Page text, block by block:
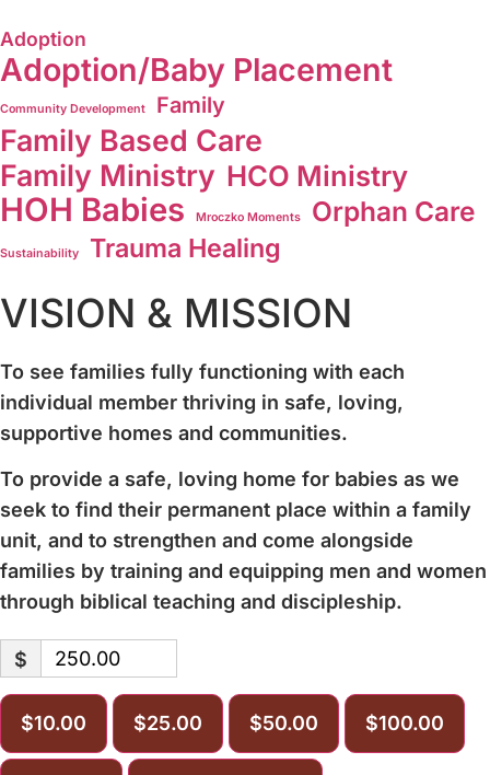
Adoption
Adoption/Baby Placement
Community Development Family
Family Based Care
Family Ministry HCO Ministry
HOH Babies Mroczko Moments Orphan Care
Sustainability Trauma Healing
VISION & MISSION
To see families fully functioning with each
individual member thriving in safe, loving,
supportive homes and communities.
To provide a safe, loving home for babies as we
seek to find their permanent place within a family
unit, and to strengthen and come alongside
families by training and equipping men and women
through biblical teaching and discipleship.
$
$10.00 $25.00 $50.00 $100.00